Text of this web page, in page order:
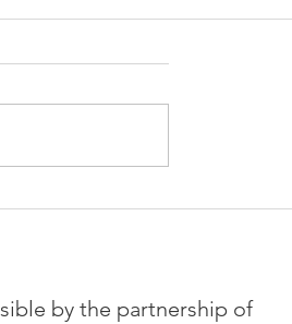
by the partnership of